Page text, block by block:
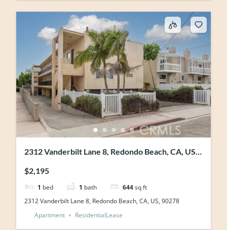
2312 Vanderbilt Lane 8, Redondo Beach, CA, US,
$2,195
1 bed 1 bath 644sq ft
2312 Vanderbilt Lane 8, Redondo Beach, CA, US, 90278
Apartment
ResidentialLease